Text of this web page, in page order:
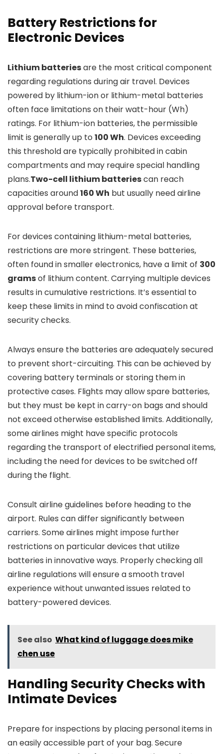
Battery Restrictions for
Electronic Devices
Lithium batteriesare the most critical component
regarding regulations during air travel. Devices
powered by lithium-ion or lithium-metal batteries
often face limitations on their watt-hour (Wh)
ratings. For lithium-ion batteries, the permissible
limit is generally up to 100 Wh. Devices exceeding
this threshold are typically prohibited in cabin
compartments and may require special handling
plans.Two-cell lithium batteriescan reach
capacities around160 Wh but usually need airline
approval before transport.
For devices containing lithium-metal batteries,
restrictions are more stringent. These batteries,
often found in smaller electronics, have a limit of 300
gramsof lithium content. Carrying multiple devices
results in cumulative restrictions. It’s essential to
keep these limits in mind to avoid confiscation at
security checks.
Always ensure the batteries are adequately secured
to prevent short-circuiting. This can be achieved by
covering battery terminals or storing them in
protective cases. Flights may allow spare batteries,
but they must be kept in carry-on bags and should
not exceed otherwise established limits. Additionally,
some airlines might have specific protocols
regarding the transport of electrified personal items,
including the need for devices to be switched off
during the flight.
Consult airline guidelines before heading to the
airport. Rules can differ significantly between
carriers. Some airlines might impose further
restrictions on particular devices that utilize
batteries in innovative ways. Properly checking all
airline regulations will ensure a smooth travel
experience without unwanted issues related to
battery-powered devices.
See also What kind of luggage does mike
chen use
Handling Security Checks with
Intimate Devices
Prepare for inspections by placing personal items in
an easily accessible part of your bag. Secure